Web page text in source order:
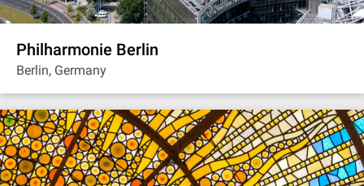
Philharmonie Berlin
Berlin, Germany